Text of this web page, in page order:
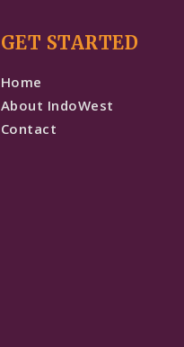
GET STARTED
Home
About IndoWest
Contact